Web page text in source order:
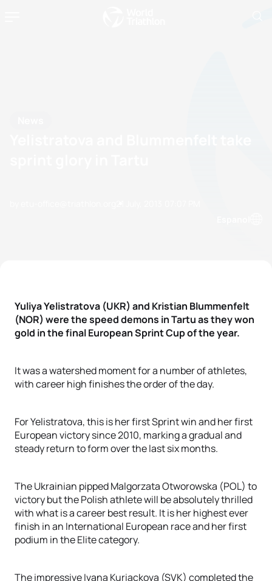
Yuliya Yelistratova (UKR) and Kristian Blummenfelt
(NOR) were the speed demons in Tartu as they won
gold in the final European Sprint Cup of the year.
It was a watershed moment for a number of athletes,
with career high finishes the order of the day.
For Yelistratova, this is her first Sprint win and her first
European victory since 2010, marking a gradual and
steady return to form over the last six months.
The Ukrainian pipped Malgorzata Otworowska (POL) to
victory but the Polish athlete will be absolutely thrilled
with what is a career best result. It is her highest ever
finish in an International European race and her first
podium in the Elite category.
The impressive Ivana Kuriackova (SVK) completed the